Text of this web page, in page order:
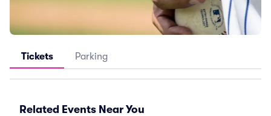
Tickets Parking
Related Events Near You